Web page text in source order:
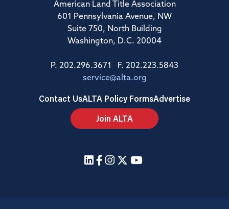
American Land Title Association
601 Pennsylvania Avenue, NW
Suite 750, North Building
Washington, D.C. 20004
P. 202.296.3671 F. 202.223.5843
service@alta.org
Contact UsALTA Policy FormsAdvertise
Join ALTA